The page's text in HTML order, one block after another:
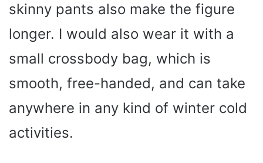
skinny pants also make the figure
longer. I would also wear it with a
small crossbody bag, which is
smooth, free-handed, and can take
anywhere in any kind of winter cold
activities.